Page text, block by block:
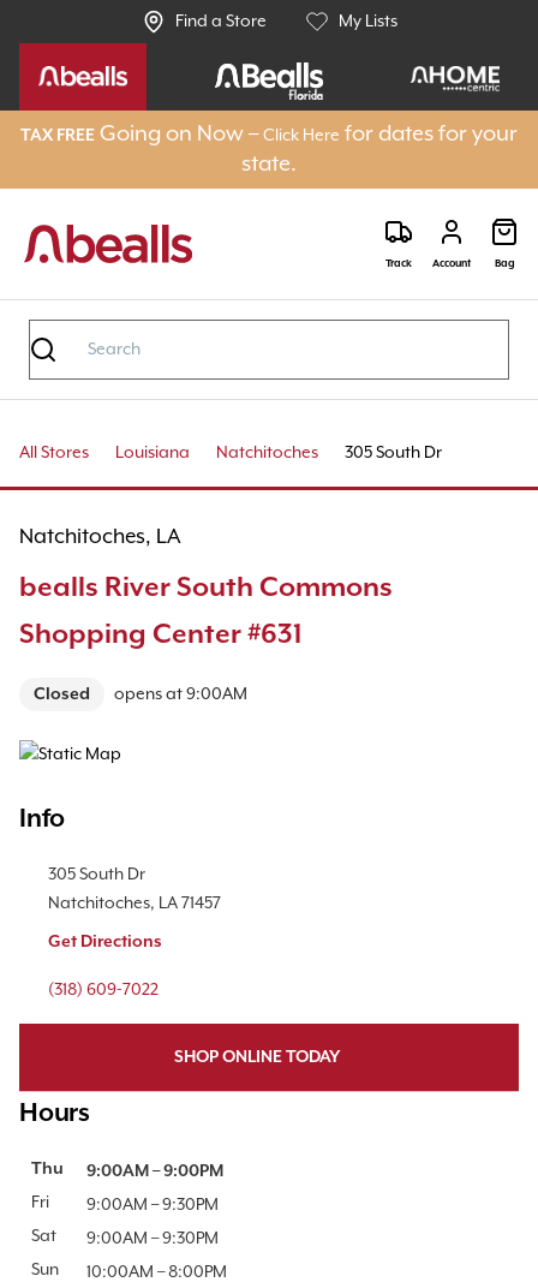
Find a Store My Lists
TAX FREE Going on Now –Click Here for dates for your
state.
Track Account Bag
All Stores Louisiana Natchitoches 305 South Dr
Natchitoches, LA
bealls River South Commons
Shopping Center #631
Closed opens at9:00AM
Map Pin Google Listing
Info
Location Link
305 South Dr
Natchitoches, LA71457
Get Directions
Phone Link
(318) 609-7022
SHOP ONLINE TODAY
Hours
Day of the WeekHours
Thu 9:00AM –9:00PM
Fri
9:00AM –9:30PM
Sat
9:00AM –9:30PM
Sun
10:00AM –8:00PM